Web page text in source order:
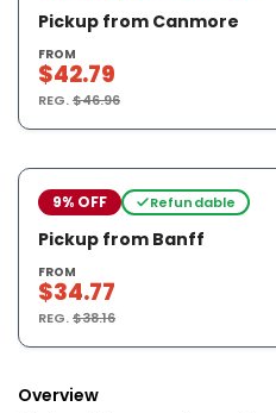
Pickup from Canmore
FROM
$42.79
REG.$46.96
9% OFF Refundable
Pickup from Banff
FROM
$34.77
REG.$38.16
Overview